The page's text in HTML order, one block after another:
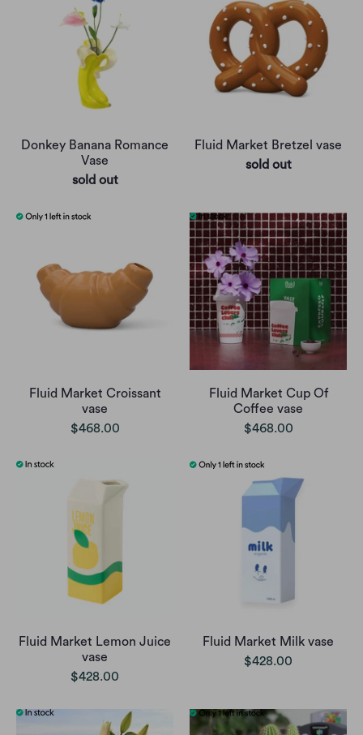
Donkey Banana Romance
Vase
sold out
Fluid Market Bretzel vase
sold out
Fluid Market Croissant
vase
$468.00
Fluid Market Cup Of
Coffee vase
$468.00
Fluid Market Lemon Juice
vase
$428.00
Fluid Market Milk vase
$428.00